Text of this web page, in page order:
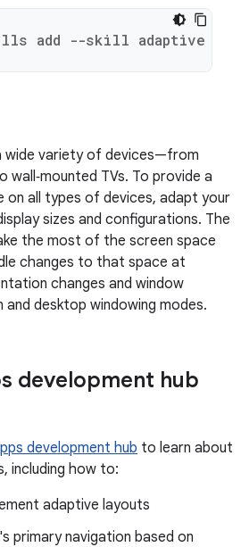
add --skill adaptive
wide variety of devices—from
wall‑mounted TVs. To provide a
on all types of devices, adapt your
sizes and configurations. The
the most of the screen space
changes to that space at
changes and window
and desktop windowing modes.
development hub
development hub to learn about
including how to:
adaptive layouts
primary navigation based on